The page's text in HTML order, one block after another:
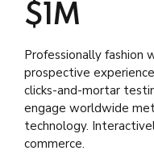
$1M
Professionally fashion
prospective
clicks-and-mortar
engage worldwide
technology.
commerce.